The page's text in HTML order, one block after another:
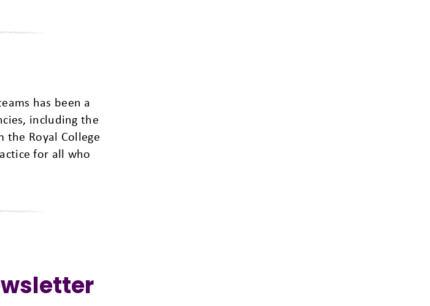
has been a
including the
the Royal College
for all who